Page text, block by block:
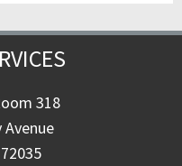
318
Avenue